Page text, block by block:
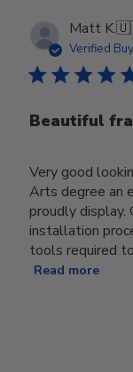
Matt K.
Verified
Beautiful
Very good
Arts degree an
proudly
installation
tools required
Read more